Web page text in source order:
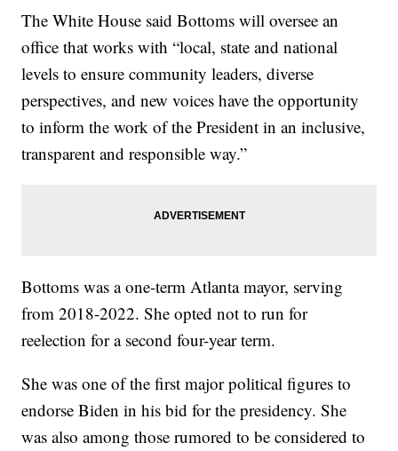
The White House said Bottoms will oversee an
office that works with “local, state and national
levels to ensure community leaders, diverse
perspectives, and new voices have the opportunity
to inform the work of the President in an inclusive,
transparent and responsible way.”
Bottoms was a one-term Atlanta mayor, serving
from 2018-2022. She opted not to run for
reelection for a second four-year term.
She was one of the first major political figures to
endorse Biden in his bid for the presidency. She
was also among those rumored to be considered to